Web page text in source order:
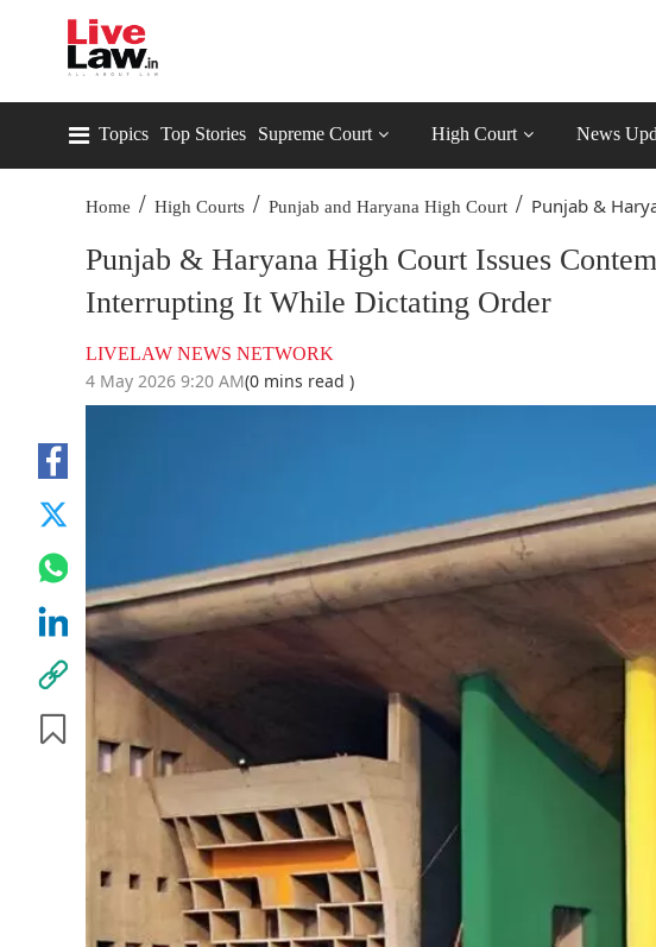
Topics Top Stories Supreme Court High Court News
Home / High Courts / Punjab and Haryana High Court / Punjab &
Punjab & Haryana High Court Issues
Interrupting It While Dictating Order
LIVELAW NEWS NETWORK
4 May 2026 9:20 AM(0 mins read )